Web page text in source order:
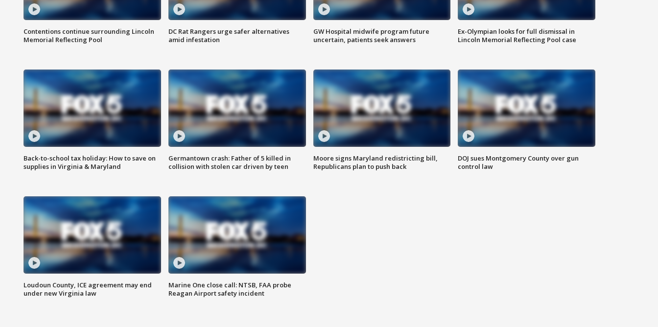
Contentions continue surrounding Lincoln
Memorial Reflecting Pool
DC Rat Rangers urge safer alternatives
amid infestation
GW Hospital midwife program future
uncertain, patients seek answers
Ex-Olympian looks for full dismissal in
Lincoln Memorial Reflecting Pool case
Back-to-school tax holiday: How to save on
supplies in Virginia & Maryland
Germantown crash: Father of 5 killed in
collision with stolen car driven by teen
Moore signs Maryland redistricting bill,
Republicans plan to push back
DOJ sues Montgomery County over gun
control law
Loudoun County, ICE agreement may end
under new Virginia law
Marine One close call: NTSB, FAA probe
Reagan Airport safety incident